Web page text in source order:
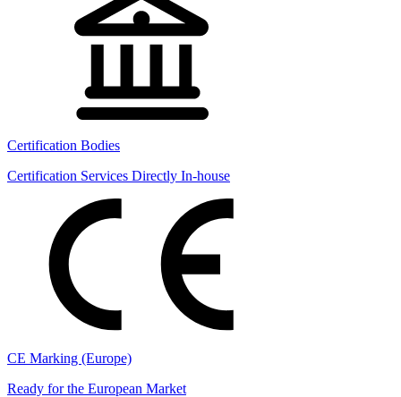
Certification Bodies
Certification Services Directly In-house
CE Marking (Europe)
Ready for the European Market